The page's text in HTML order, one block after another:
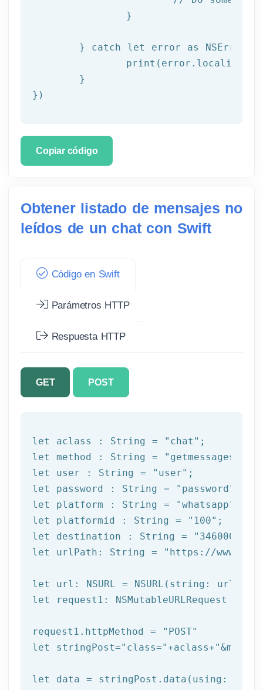
})
Copiar código
Obtener listado de mensajes no
leídos de un chat con Swift
Código en Swift
Parámetros HTTP
Respuesta HTTP
GET POST
let aclass : String = "chat"
let
method : String = "getmessages"
let
user : String = "user"
let
password : String = "password"
let
platform : String = "whatsapp"
let
platformid : String = "100"
let
destination : String =
let
urlPath: String = "https://
let
let
request1: NSMutableURLRequest =
request1.httpMethod =
"POST"
let
stringPost="class="+aclass+
let
data = stringPost.data(using: